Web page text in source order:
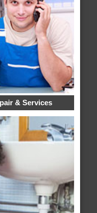
& Services